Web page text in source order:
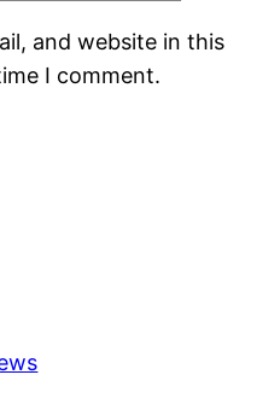
and website in this
I comment.